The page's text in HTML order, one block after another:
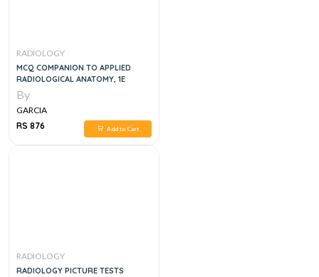
RADIOLOGY
MCQ COMPANION TO APPLIED
RADIOLOGICAL ANATOMY, 1E
By
GARCIA
RS 876
Add to Cart
RADIOLOGY
RADIOLOGY PICTURE TESTS